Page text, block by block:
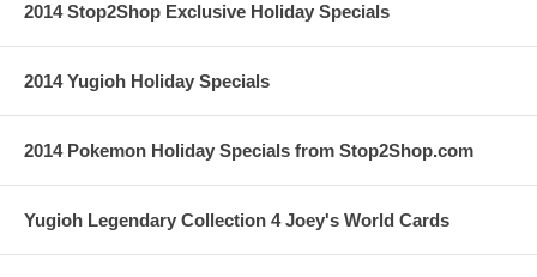
2014 Stop2Shop Exclusive Holiday Specials
2014 Yugioh Holiday Specials
2014 Pokemon Holiday Specials from Stop2Shop.com
Yugioh Legendary Collection 4 Joey's World Cards